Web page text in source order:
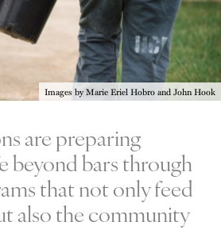
Images by Marie Eriel Hobro and John Hook
are preparing
beyond bars through
that not only feed
also the community